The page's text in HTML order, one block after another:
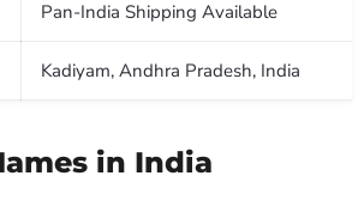
Pan-India Shipping Available
Kadiyam, Andhra Pradesh, India
in India